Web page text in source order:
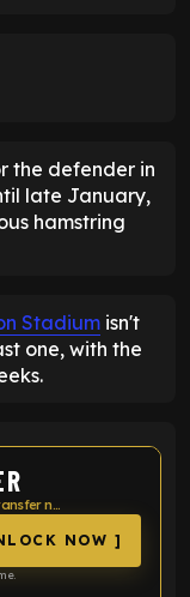
the defender in
late January,
hamstring
Stadium isn't
one, with the
Get live FOOTBALL INSIDER updates & transfer news
NOW ]